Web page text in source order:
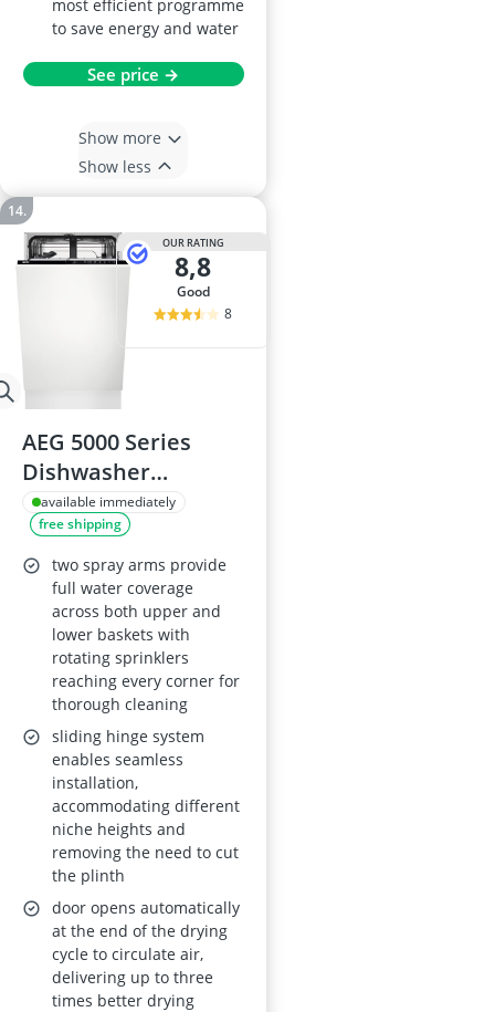
most efficient programme
to save energy and water
See price →
Show more
Show less
OUR RATING
8,8
good
8
AEG 5000 Series
Dishwasher
FSX51407Z
available immediately
free shipping
two spray arms provide
full water coverage
across both upper and
lower baskets with
rotating sprinklers
reaching every corner for
thorough cleaning
sliding hinge system
enables seamless
installation,
accommodating different
niche heights and
removing the need to cut
the plinth
door opens automatically
at the end of the drying
cycle to circulate air,
delivering up to three
times better drying